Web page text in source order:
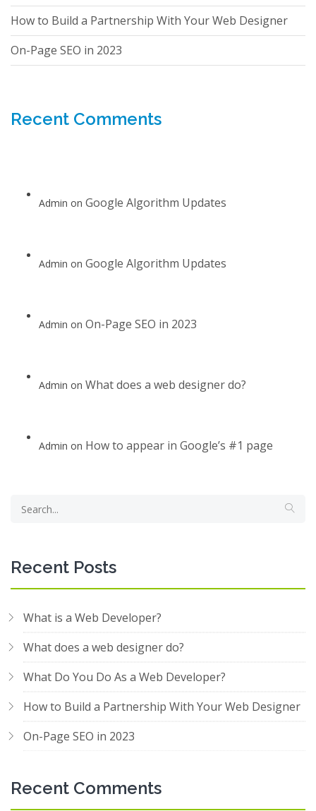
How to Build a Partnership With Your Web Designer
On-Page SEO in 2023
Recent Comments
Admin on Google Algorithm Updates
Admin on Google Algorithm Updates
Admin on On-Page SEO in 2023
Admin on What does a web designer do?
Admin on How to appear in Google’s #1 page
Recent Posts
What is a Web Developer?
What does a web designer do?
What Do You Do As a Web Developer?
How to Build a Partnership With Your Web Designer
On-Page SEO in 2023
Recent Comments